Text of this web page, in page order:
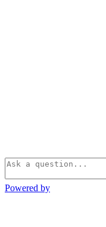
Powered by